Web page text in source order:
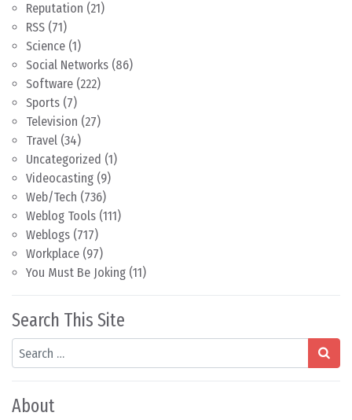
Reputation (21)
RSS (71)
Science (1)
Social Networks (86)
Software (222)
Sports (7)
Television (27)
Travel (34)
Uncategorized (1)
Videocasting (9)
Web/Tech (736)
Weblog Tools (111)
Weblogs (717)
Workplace (97)
You Must Be Joking (11)
Search This Site
Search
About